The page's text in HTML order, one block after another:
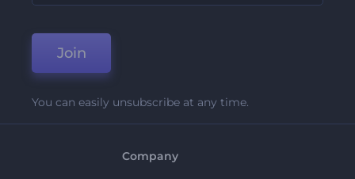
Join
You can easily unsubscribe at any time.
Company